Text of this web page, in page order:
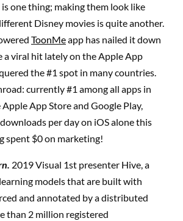
one thing; making them look like
Disney movies is quite another.
ToonMeapp has nailed it down
a viral hit lately on the Apple App
the #1 spot in many countries.
currently #1 among all apps in
App Store and Google Play,
per day on iOS alone this
spent $0 on marketing!
2019 Visual 1st presenter Hive, a
models that are built with
and annotated by a distributed
than 2 million registered